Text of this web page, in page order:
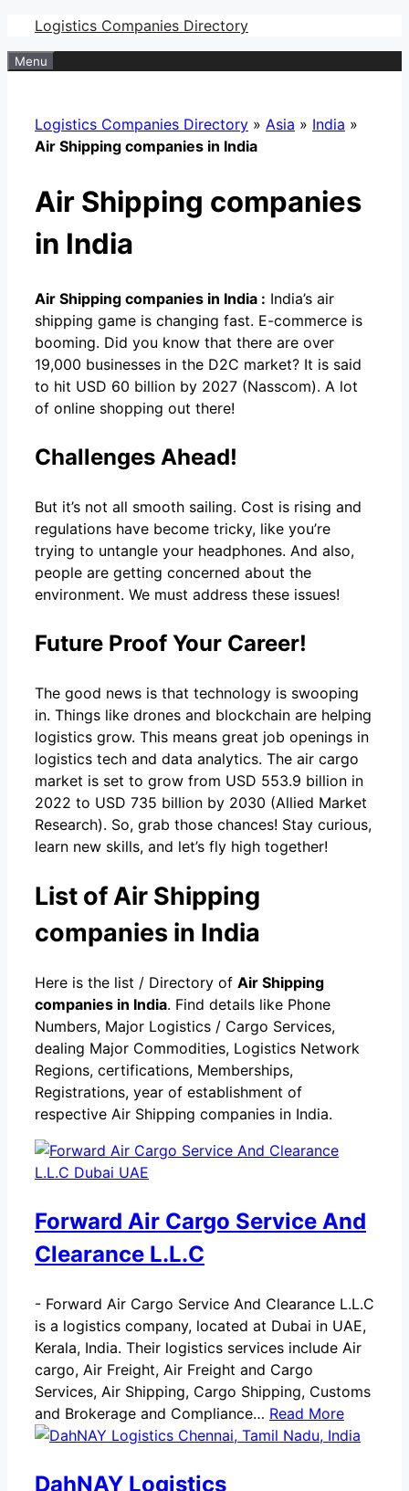
Skip
to
content
Logistics Companies Directory
Menu
Logistics Companies Directory » Asia » India »
Air Shipping companies in India
Air Shipping companies
in India
Air Shipping companies in India : India’s air
shipping game is changing fast. E-commerce is
booming. Did you know that there are over
19,000 businesses in the D2C market? It is said
to hit USD 60 billion by 2027 (Nasscom). A lot
of online shopping out there!
Challenges Ahead!
But it’s not all smooth sailing. Cost is rising and
regulations have become tricky, like you’re
trying to untangle your headphones. And also,
people are getting concerned about the
environment. We must address these issues!
Future Proof Your Career!
The good news is that technology is swooping
in. Things like drones and blockchain are helping
logistics grow. This means great job openings in
logistics tech and data analytics. The air cargo
market is set to grow from USD 553.9 billion in
2022 to USD 735 billion by 2030 (Allied Market
Research). So, grab those chances! Stay curious,
learn new skills, and let’s fly high together!
List of Air Shipping
companies in India
Here is the list / Directory of Air Shipping
companies in India. Find details like Phone
Numbers, Major Logistics / Cargo Services,
dealing Major Commodities, Logistics Network
Regions, certifications, Memberships,
Registrations, year of establishment of
respective Air Shipping companies in India.
Forward Air Cargo Service And
Clearance L.L.C
- Forward Air Cargo Service And Clearance L.L.C
is a logistics company, located at Dubai in UAE,
Kerala, India. Their logistics services include Air
cargo, Air Freight, Air Freight and Cargo
Services, Air Shipping, Cargo Shipping, Customs
and Brokerage and Compliance… Read More
DahNAY Logistics